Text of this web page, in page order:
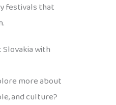
festivals that
with
more about
and culture?